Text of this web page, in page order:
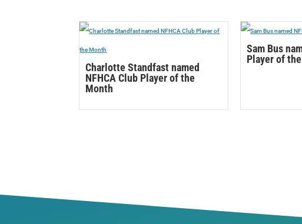
Charlotte Standfast named
NFHCA Club Player of the
Month
Sam Bus
Player of